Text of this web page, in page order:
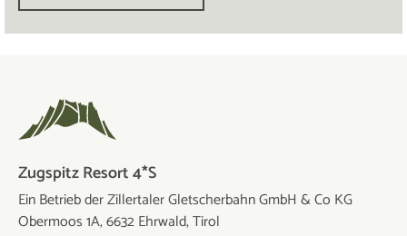
Zugspitz Resort 4*S
Ein Betrieb der Zillertaler Gletscherbahn GmbH & Co KG
Obermoos 1A, 6632 Ehrwald, Tirol